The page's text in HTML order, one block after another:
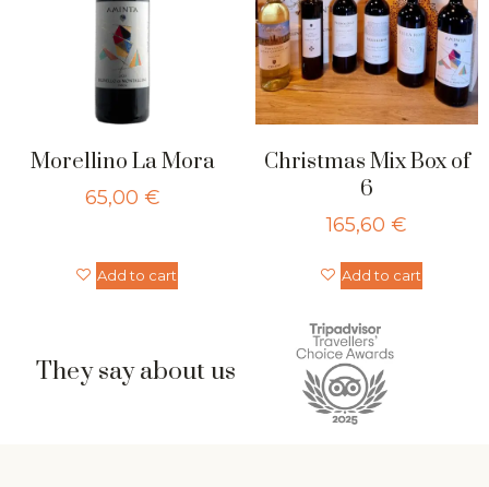
Morellino La Mora
65,00 €
Add to cart
Christmas Mix Box of
6
165,60 €
Add to cart
They say about us